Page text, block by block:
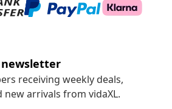
newsletter
receiving weekly deals,
new arrivals from vidaXL.